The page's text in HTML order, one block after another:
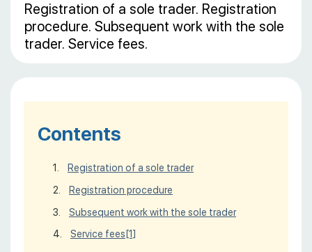
Registration of a sole trader. Registration
procedure. Subsequent work with the sole
trader. Service fees.
Contents
Registration of a sole trader
Registration procedure
Subsequent work with the sole trader
Service fees [1]